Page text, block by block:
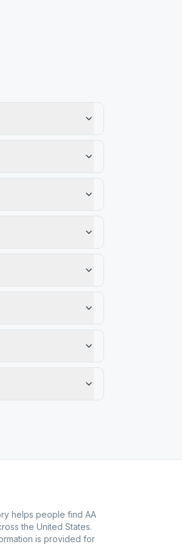
helps people find AA
the United States.
is provided for